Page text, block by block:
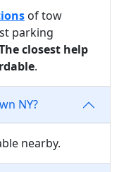
of tow
parking
closest help
.
NY?
nearby.